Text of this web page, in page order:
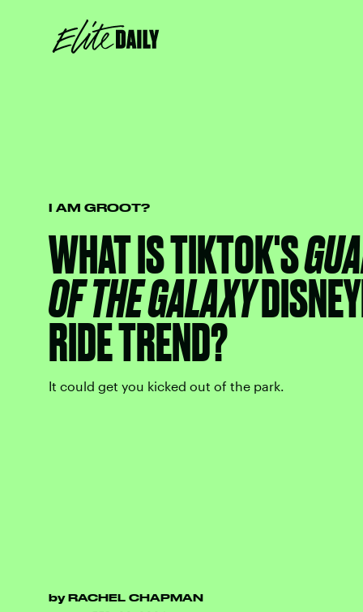
I AM GROOT?
WHAT IS TIKTOK'S
OF THE GALAXY
RIDE TREND?
It could get you kicked out of the park.
by RACHEL CHAPMAN